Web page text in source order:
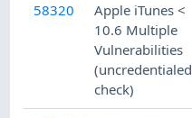
58320
Apple iTunes <
10.6 Multiple
Vulnerabilities
(uncredentialed
check)